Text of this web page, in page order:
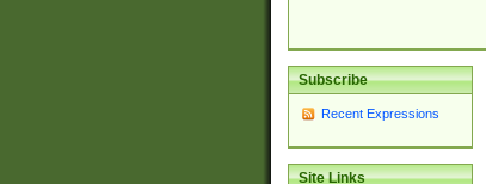
Subscribe
Recent Expressions
Site Links